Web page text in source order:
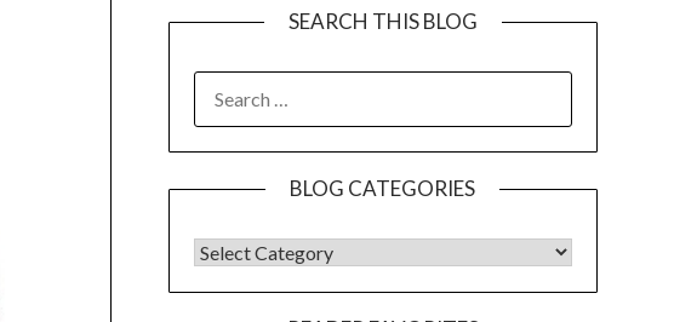
SEARCH THIS BLOG
FOR:
BLOG CATEGORIES
BLOG CATEGORIES